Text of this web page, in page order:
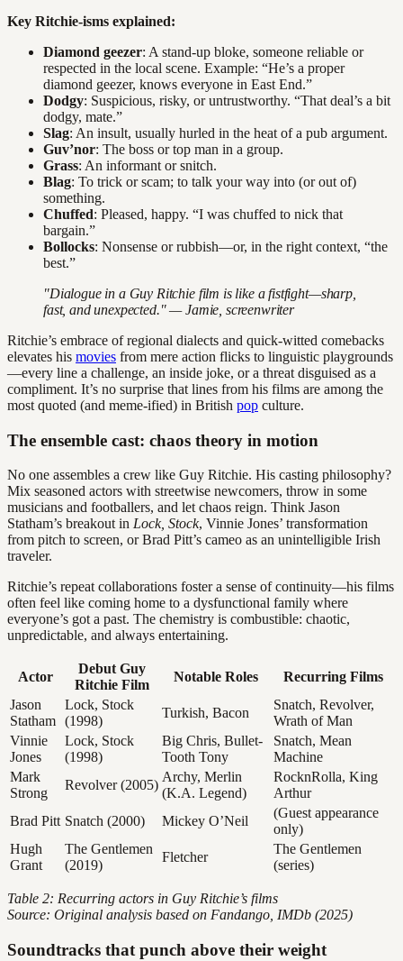
Key Ritchie-isms explained:
Diamond geezer: A stand-up bloke, someone reliable or
respected in the local scene. Example: “He’s a proper
diamond geezer, knows everyone in East End.”
Dodgy: Suspicious, risky, or untrustworthy. “That deal’s a bit
dodgy, mate.”
Slag: An insult, usually hurled in the heat of a pub argument.
Guv’nor: The boss or top man in a group.
Grass: An informant or snitch.
Blag: To trick or scam; to talk your way into (or out of)
something.
Chuffed: Pleased, happy. “I was chuffed to nick that
bargain.”
Bollocks: Nonsense or rubbish—or, in the right context, “the
best.”
"Dialogue in a Guy Ritchie film is like a fistfight—sharp,
fast, and unexpected." — Jamie, screenwriter
Ritchie’s embrace of regional dialects and quick-witted comebacks
elevates his movies from mere action flicks to linguistic playgrounds
—every line a challenge, an inside joke, or a threat disguised as a
compliment. It’s no surprise that lines from his films are among the
most quoted (and meme-ified) in British pop culture.
The ensemble cast: chaos theory in motion
No one assembles a crew like Guy Ritchie. His casting philosophy?
Mix seasoned actors with streetwise newcomers, throw in some
musicians and footballers, and let chaos reign. Think Jason
Statham’s breakout in Lock, Stock, Vinnie Jones’ transformation
from pitch to screen, or Brad Pitt’s cameo as an unintelligible Irish
traveler.
Ritchie’s repeat collaborations foster a sense of continuity—his films
often feel like coming home to a dysfunctional family where
everyone’s got a past. The chemistry is combustible: chaotic,
unpredictable, and always entertaining.
Actor
Debut Guy
Ritchie Film
Notable Roles
Recurring Films
Jason
Statham
Lock, Stock
(1998)
Turkish, Bacon
Snatch, Revolver,
Wrath of Man
Vinnie
Jones
Lock, Stock
(1998)
Big Chris, Bullet-
Tooth Tony
Snatch, Mean
Machine
Mark
Strong
Revolver (2005)
Archy, Merlin
(K.A. Legend)
RocknRolla, King
Arthur
Brad Pitt Snatch (2000) Mickey O’Neil
(Guest appearance
only)
Hugh
Grant
The Gentlemen
(2019)
Fletcher
The Gentlemen
(series)
Table 2: Recurring actors in Guy Ritchie’s films
Source: Original analysis based on Fandango, IMDb (2025)
Soundtracks that punch above their weight